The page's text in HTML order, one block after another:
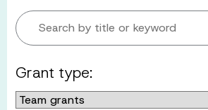
Search by title or keyword
Grant type: